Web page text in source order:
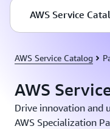
AWS Service
AWS Service Catalog
AWS
Drive innovation and
AWS Specialization